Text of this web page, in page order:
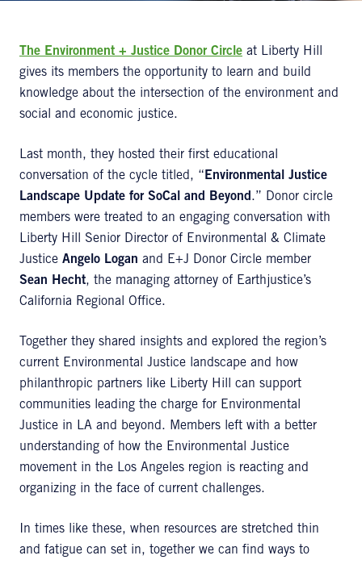
The Environment + Justice Donor Circle at Liberty Hill
gives its members the opportunity to learn and build
knowledge about the intersection of the environment and
social and economic justice.
Last month, they hosted their first educational
conversation of the cycle titled, “ Environmental Justice
Landscape Update for SoCal and Beyond.” Donor circle
members were treated to an engaging conversation with
Liberty Hill Senior Director of Environmental & Climate
Justice Angelo Logan and E+J Donor Circle member
Sean Hecht, the managing attorney of Earthjustice’s
California Regional Office.
Together they shared insights and explored the region’s
current Environmental Justice landscape and how
philanthropic partners like Liberty Hill can support
communities leading the charge for Environmental
Justice in LA and beyond. Members left with a better
understanding of how the Environmental Justice
movement in the Los Angeles region is reacting and
organizing in the face of current challenges.
In times like these, when resources are stretched thin
and fatigue can set in, together we can find ways to